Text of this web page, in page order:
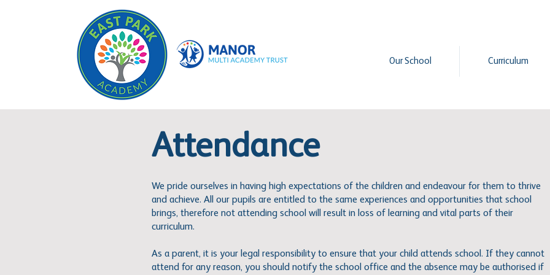
Our School Curriculum
Attendance
We pride ourselves in having high expectations of the children and endeavour for them to thrive
and achieve. All our pupils are entitled to the same experiences and opportunities that school
brings, therefore not attending school will result in loss of learning and vital parts of their
curriculum.
As a parent, it is your legal responsibility to ensure that your child attends school. If they cannot
attend for any reason, you should notify the school office and the absence may be authorised if